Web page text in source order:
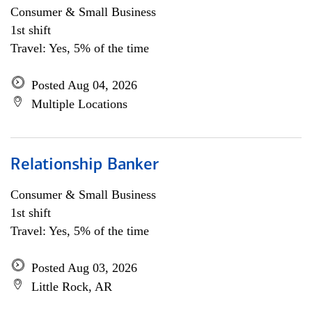
Consumer & Small Business
1st shift
Travel: Yes, 5% of the time
Posted Aug 04, 2026
Multiple Locations
Relationship Banker
Consumer & Small Business
1st shift
Travel: Yes, 5% of the time
Posted Aug 03, 2026
Little Rock, AR